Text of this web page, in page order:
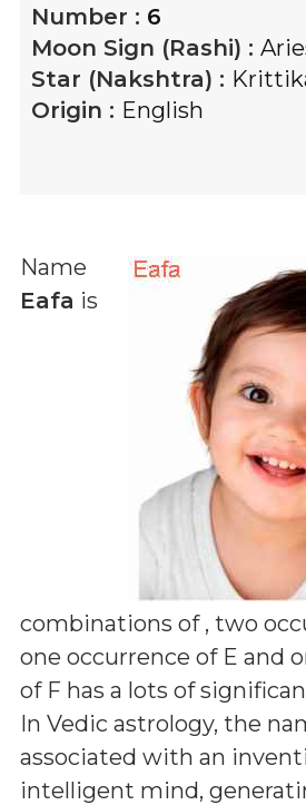
Number : 6
Moon Sign (Rashi) :
Star (Nakshtra) :
Origin : English
Name
Eafa is
combinations of , two
one occurrence of E and
of F has a lots of
In Vedic astrology, the
associated with an
intelligent mind,